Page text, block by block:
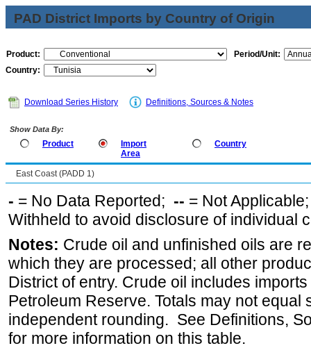
PAD District Imports by Country of Origin
Product:
Period/Unit:
Country:
Download Series History Definitions, Sources & Notes
Show Data By:
Product
Import
Area
Country
East Coast (PADD 1)
- = No Data Reported; -- = Not
Withheld to avoid disclosure of individual
Notes: Crude oil and unfinished oils are
which they are processed; all other
District of entry. Crude oil includes
Petroleum Reserve. Totals may not equal
independent rounding. See Definitions,
for more information on this table.